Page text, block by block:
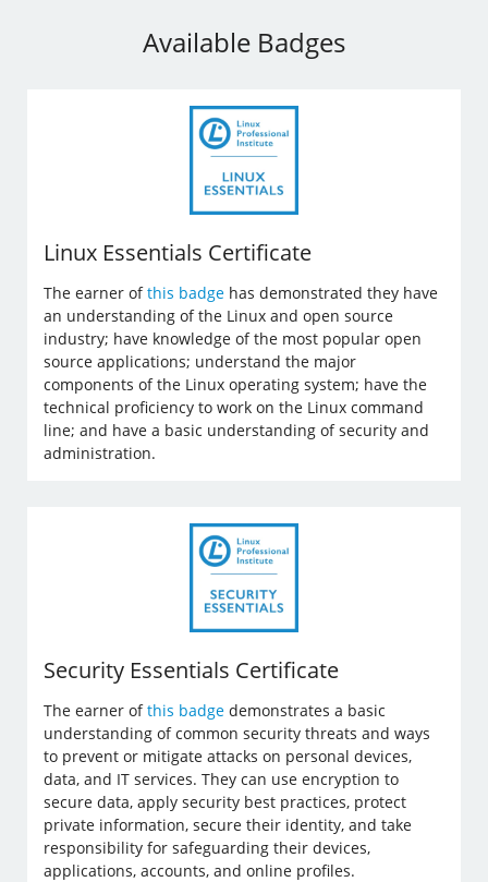
Available Badges
Linux Essentials Certificate
The earner ofthis badge has demonstrated they have
an understanding of the Linux and open source
industry; have knowledge of the most popular open
source applications; understand the major
components of the Linux operating system; have the
technical proficiency to work on the Linux command
line; and have a basic understanding of security and
administration.
Security Essentials Certificate
The earner ofthis badge demonstrates a basic
understanding of common security threats and ways
to prevent or mitigate attacks on personal devices,
data, and IT services. They can use encryption to
secure data, apply security best practices, protect
private information, secure their identity, and take
responsibility for safeguarding their devices,
applications, accounts, and online profiles.